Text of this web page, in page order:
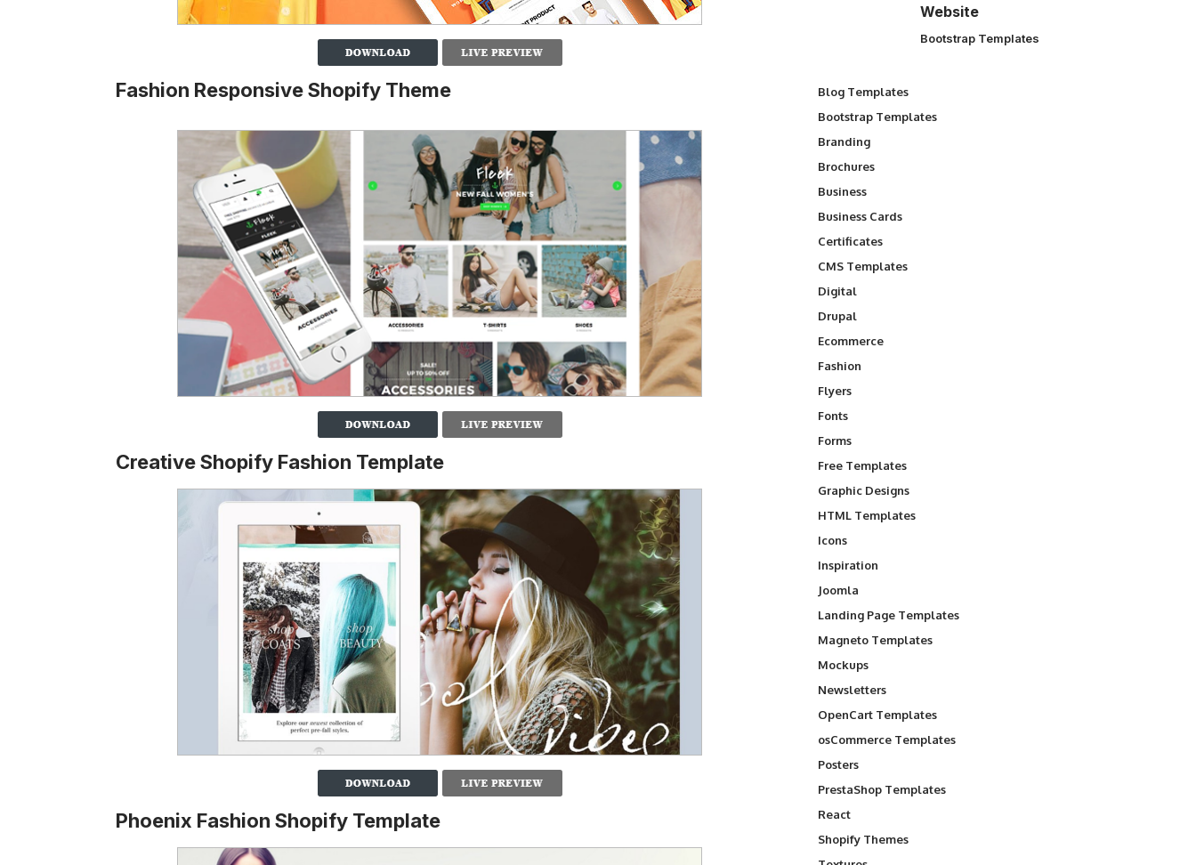
Fashion Responsive Shopify Theme
Creative Shopify Fashion Template
Phoenix Fashion Shopify Template
Website
Bootstrap Templates
Blog Templates
Bootstrap Templates
Branding
Brochures
Business
Business Cards
Certificates
CMS Templates
Digital
Drupal
Ecommerce
Fashion
Flyers
Fonts
Forms
Free Templates
Graphic Designs
HTML Templates
Icons
Inspiration
Joomla
Landing Page Templates
Magneto Templates
Mockups
Newsletters
OpenCart Templates
osCommerce Templates
Posters
PrestaShop Templates
React
Shopify Themes